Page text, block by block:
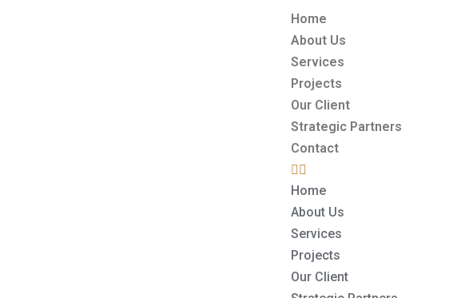
Home
About Us
Services
Projects
Our Client
Strategic Partners
Contact
Home
About Us
Services
Projects
Our Client